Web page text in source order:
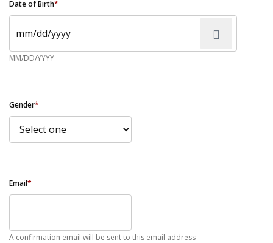
Date of Birth*
MM/DD/YYYY
Gender*
Email*
A confirmation email will be sent to this email address